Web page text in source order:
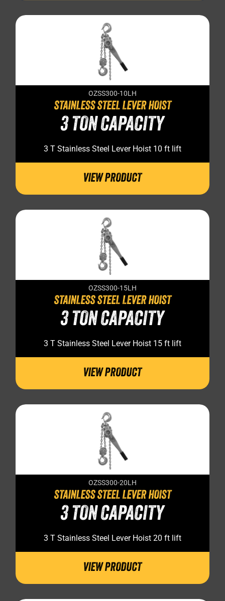
OZSS300-10LH
STAINLESS STEEL LEVER HOIST
3 TON CAPACITY
3 T Stainless Steel Lever Hoist 10 ft lift
VIEW PRODUCT
OZSS300-15LH
STAINLESS STEEL LEVER HOIST
3 TON CAPACITY
3 T Stainless Steel Lever Hoist 15 ft lift
VIEW PRODUCT
OZSS300-20LH
STAINLESS STEEL LEVER HOIST
3 TON CAPACITY
3 T Stainless Steel Lever Hoist 20 ft lift
VIEW PRODUCT